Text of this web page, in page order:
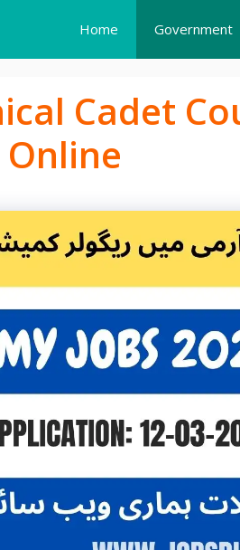
Home Government
Cadet
Online